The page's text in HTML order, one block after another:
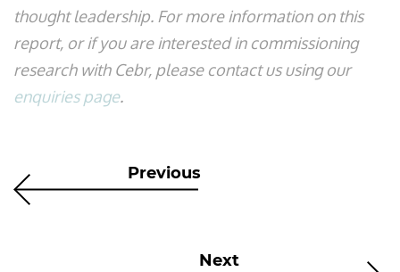
thought leadership. For more information on this
report, or if you are interested in commissioning
research with Cebr, please contact us using our
enquiries page.
Previous
Next